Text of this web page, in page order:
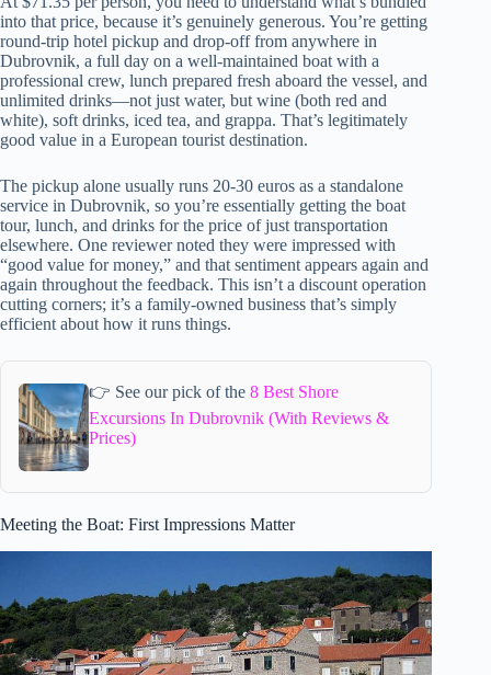
into that price, because it’s genuinely generous. You’re getting
round-trip hotel pickup and drop-off from anywhere in
Dubrovnik, a full day on a well-maintained boat with a
professional crew, lunch prepared fresh aboard the vessel, and
unlimited drinks—not just water, but wine (both red and
white), soft drinks, iced tea, and grappa. That’s legitimately
good value in a European tourist destination.
The pickup alone usually runs 20-30 euros as a standalone
service in Dubrovnik, so you’re essentially getting the boat
tour, lunch, and drinks for the price of just transportation
elsewhere. One reviewer noted they were impressed with
“good value for money,” and that sentiment appears again and
again throughout the feedback. This isn’t a discount operation
cutting corners; it’s a family-owned business that’s simply
efficient about how it runs things.
👉 See our pick of the8 Best Shore
Excursions In Dubrovnik (With Reviews &
Prices)
Meeting the Boat: First Impressions Matter